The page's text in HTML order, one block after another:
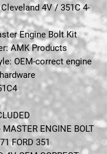
4V / 351C 4-
Engine Bolt Kit
AMK Products
OEM-correct engine
MASTER ENGINE BOLT
FORD 351